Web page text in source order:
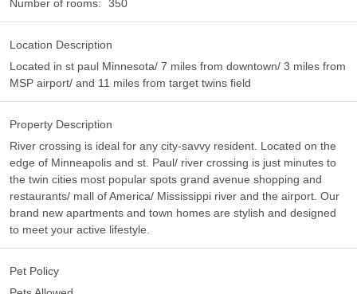
Number of rooms:
350
Location Description
Located in st paul Minnesota/ 7 miles from downtown/ 3 miles from
MSP airport/ and 11 miles from target twins field
Property Description
River crossing is ideal for any city-savvy resident. Located on the
edge of Minneapolis and st. Paul/ river crossing is just minutes to
the twin cities most popular spots grand avenue shopping and
restaurants/ mall of America/ Mississippi river and the airport. Our
brand new apartments and town homes are stylish and designed
to meet your active lifestyle.
Pet Policy